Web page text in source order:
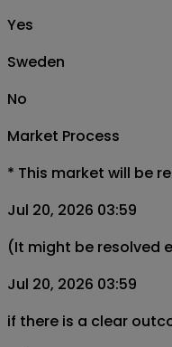
Yes
Sweden
No
Market Process
* This market will be
Jul 20, 2026 03:59
(It might be resolved
Jul 20, 2026 03:59
if there is a clear